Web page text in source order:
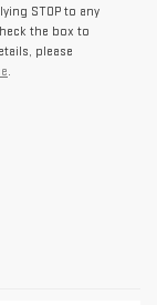
STOP to any
the box to
please
.